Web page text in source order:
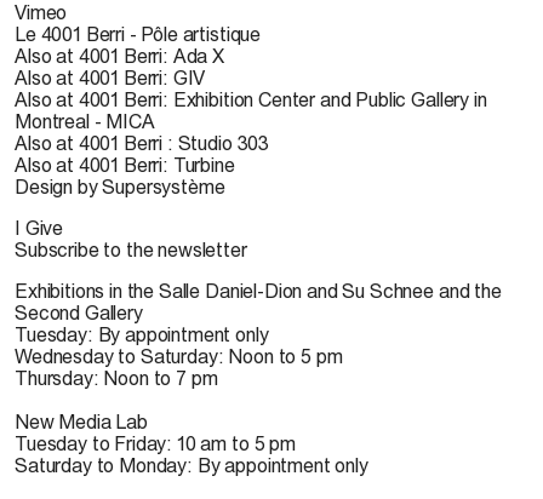
Vimeo
Le 4001 Berri - Pôle artistique
Also at 4001 Berri: Ada X
Also at 4001 Berri: GIV
Also at 4001 Berri: Exhibition Center and Public Gallery in
Montreal - MICA
Also at 4001 Berri : Studio 303
Also at 4001 Berri: Turbine
Design by Supersystème
I Give
Subscribe to the newsletter
Exhibitions in the Salle Daniel-Dion and Su Schnee and the
Second Gallery
Tuesday: By appointment only
Wednesday to Saturday: Noon to 5 pm
Thursday: Noon to 7 pm
New Media Lab
Tuesday to Friday: 10 am to 5 pm
Saturday to Monday: By appointment only